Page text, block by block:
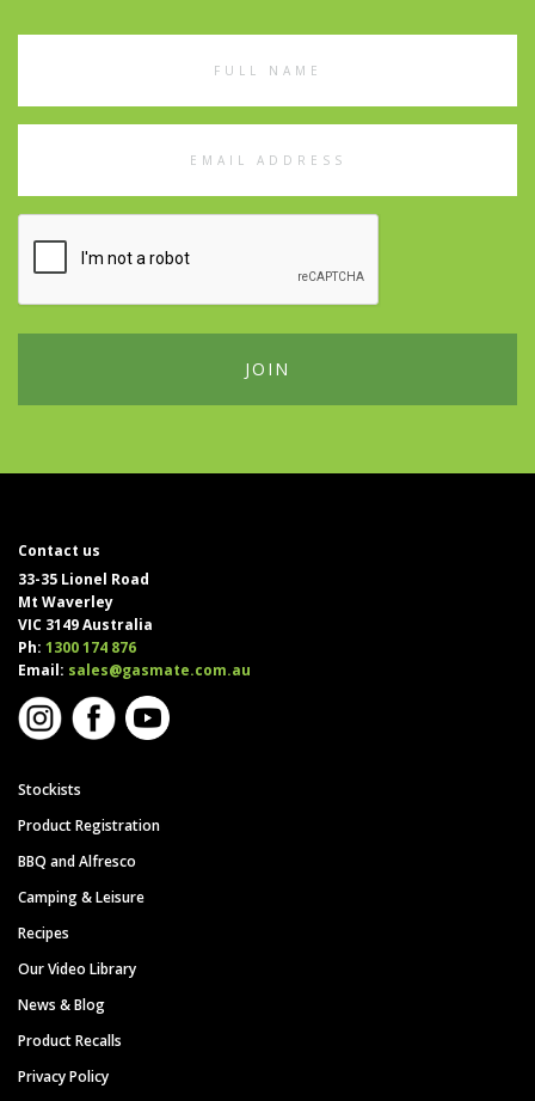
Contact us
33-35 Lionel Road
Mt Waverley
VIC 3149 Australia
Ph: 1300 174 876
Email: sales@gasmate.com.au
Stockists
Product Registration
BBQ and Alfresco
Camping & Leisure
Recipes
Our Video Library
News & Blog
Product Recalls
Privacy Policy